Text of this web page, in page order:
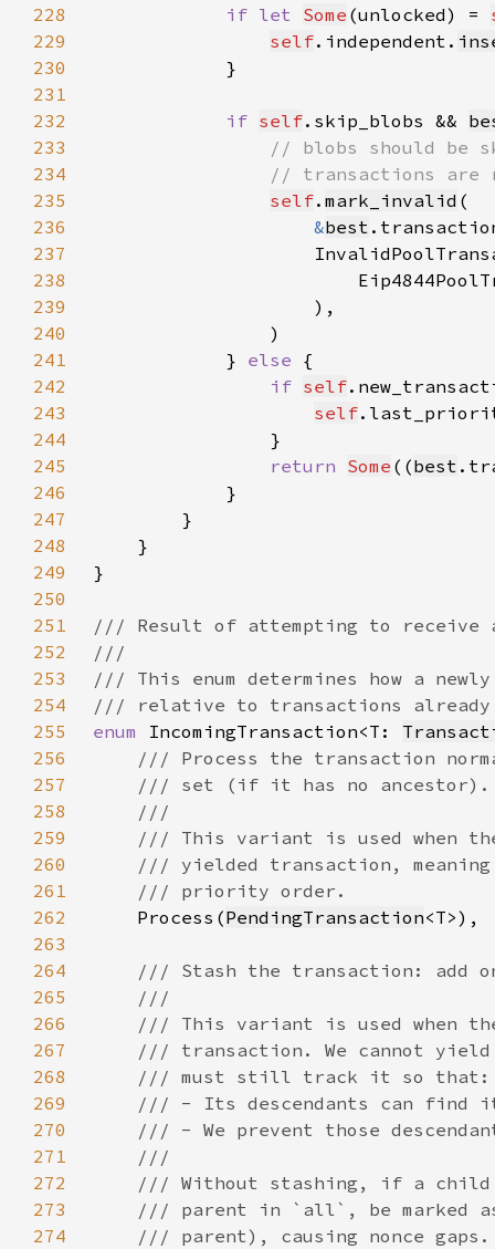
228
if let Some (unlocked) =
229
self.independent.
230
231
232
if self.skip_blobs &&
233
234
235
self. mark_invalid
236
&best
237
238
239
240
241
            }
else
242
if self
243
self
244
245
return Some ((best
246
247
248
249
250
251
252
253
254
255
enum IncomingTransaction<T:
256
257
258
259
260
261
262
Process(PendingTransaction
263
264
265
266
267
268
269
270
271
272
273
274